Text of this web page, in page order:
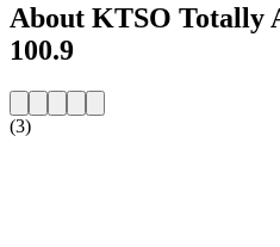
About KTSO Totally
100.9
(3)